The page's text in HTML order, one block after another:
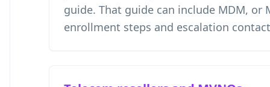
guide. That guide can include MDM, or
enrollment steps and escalation